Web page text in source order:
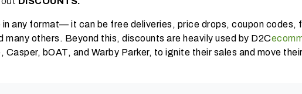
in any format— it can be free deliveries, price drops, coupon codes,
many others. Beyond this, discounts are heavily used by D2C
Casper, bOAT, and Warby Parker, to ignite their sales and move